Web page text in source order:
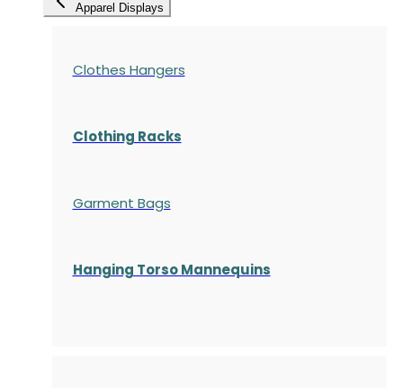
Apparel Displays
Clothes Hangers
Clothing Racks
Garment Bags
Hanging Torso Mannequins